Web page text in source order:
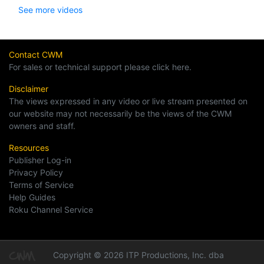
See more videos
Contact CWM
For sales or technical support please click here.
Disclaimer
The views expressed in any video or live stream presented on
our website may not necessarily be the views of the CWM
owners and staff.
Resources
Publisher Log-in
Privacy Policy
Terms of Service
Help Guides
Roku Channel Service
Copyright © 2026 ITP Productions, Inc. dba